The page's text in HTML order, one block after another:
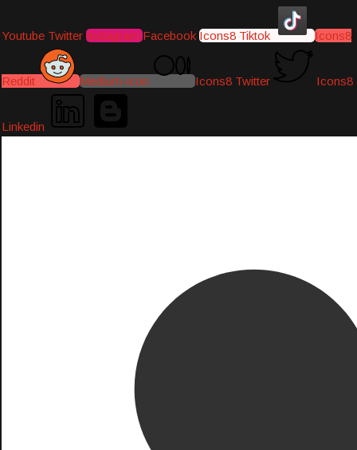
Youtube Twitter Instagram Facebook Icons8 Tiktok Icons8
Reddit Medium-icon Icons8 Twitter Icons8
Linkedin